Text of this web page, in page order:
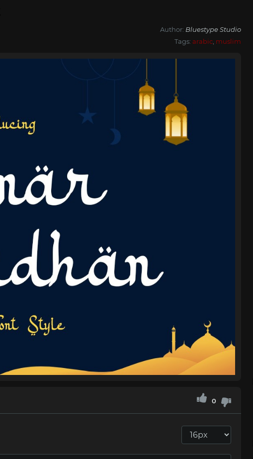
Author: Bluestype Studio
Tags: arabic muslim
0